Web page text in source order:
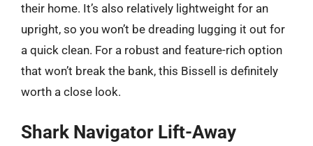
their home. It’s also relatively lightweight for an
upright, so you won’t be dreading lugging it out for
a quick clean. For a robust and feature-rich option
that won’t break the bank, this Bissell is definitely
worth a close look.
Shark Navigator Lift-Away